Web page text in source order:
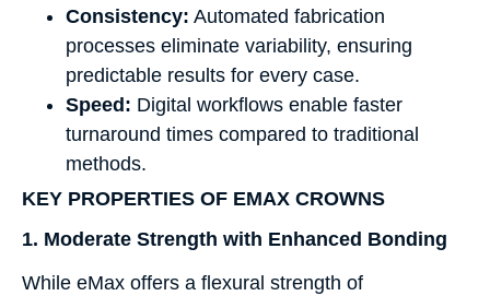
Consistency: Automated fabrication
processes eliminate variability, ensuring
predictable results for every case.
Speed: Digital workflows enable faster
turnaround times compared to traditional
methods.
KEY PROPERTIES OF EMAX CROWNS
1. Moderate Strength with Enhanced Bonding
While eMax offers a flexural strength of